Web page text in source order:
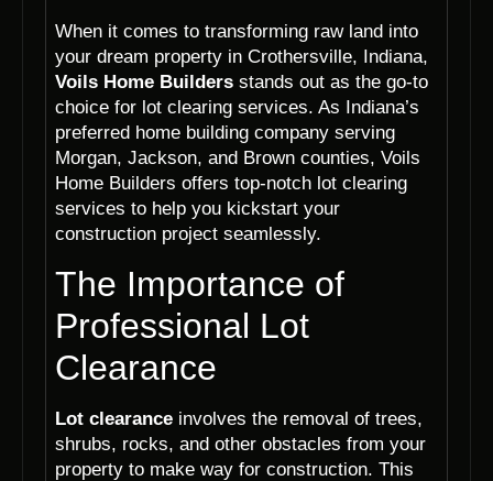
When it comes to transforming raw land into
your dream property in Crothersville, Indiana,
Voils Home Builders stands out as the go-to
choice for lot clearing services. As Indiana’s
preferred home building company serving
Morgan, Jackson, and Brown counties, Voils
Home Builders offers top-notch lot clearing
services to help you kickstart your
construction project seamlessly.
The Importance of
Professional Lot
Clearance
Lot clearance involves the removal of trees,
shrubs, rocks, and other obstacles from your
property to make way for construction. This